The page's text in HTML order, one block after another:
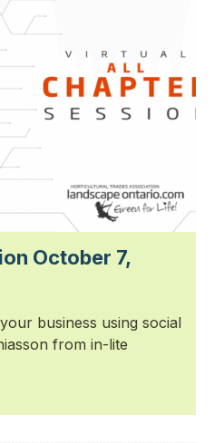
October 7,
business using social
from in-lite